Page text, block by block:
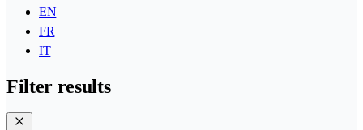
EN
FR
IT
Filter results